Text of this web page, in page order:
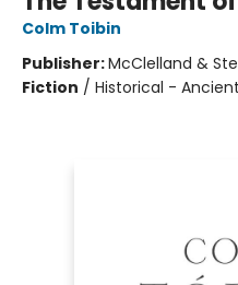
Colm Toibin
Publisher:McClelland &
Fiction / Historical -